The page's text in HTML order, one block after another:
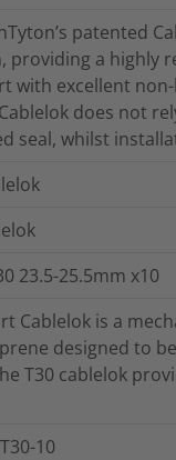
patented
providing a highly
with excellent
does not
seal, whilst
23.5-25.5mm x10
Cablelok is a
designed to
T30 cablelok
10